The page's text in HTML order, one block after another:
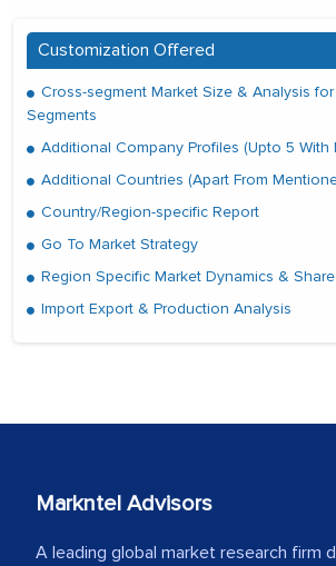
Customization Offered
Cross-segment Market Size & Analysis
Segments
Additional Company Profiles (Upto 5 With
Additional Countries (Apart From
Country/Region-specific Report
Go To Market Strategy
Region Specific Market Dynamics & Share
Import Export & Production Analysis
Markntel Advisors
A leading global market research firm